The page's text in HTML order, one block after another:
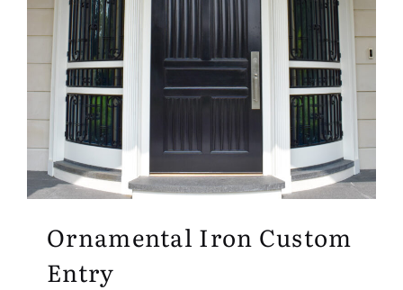
Ornamental Iron Custom
Entry